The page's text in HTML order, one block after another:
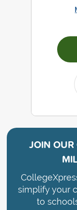
JOIN
simplify your
to